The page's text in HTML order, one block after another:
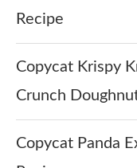
Recipe
Copycat Krispy
Crunch
Copycat Panda